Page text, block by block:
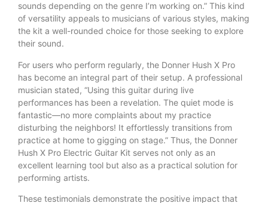
sounds depending on the genre I’m working on.” This kind
of versatility appeals to musicians of various styles, making
the kit a well-rounded choice for those seeking to explore
their sound.
For users who perform regularly, the Donner Hush X Pro
has become an integral part of their setup. A professional
musician stated, “Using this guitar during live
performances has been a revelation. The quiet mode is
fantastic—no more complaints about my practice
disturbing the neighbors! It effortlessly transitions from
practice at home to gigging on stage.” Thus, the Donner
Hush X Pro Electric Guitar Kit serves not only as an
excellent learning tool but also as a practical solution for
performing artists.
These testimonials demonstrate the positive impact that